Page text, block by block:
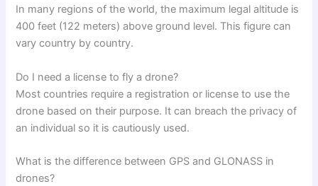
In many regions of the world, the maximum legal altitude is
400 feet (122 meters) above ground level. This figure can
vary country by country.
Do I need a license to fly a drone?
Most countries require a registration or license to use the
drone based on their purpose. It can breach the privacy of
an individual so it is cautiously used.
What is the difference between GPS and GLONASS in
drones?